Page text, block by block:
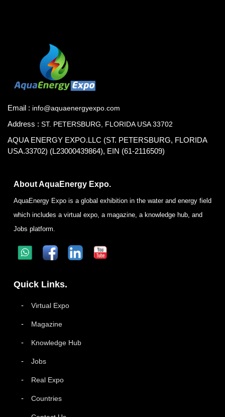
Email : info@aquaenergyexpo.com
Address : ST. PETERSBURG, FLORIDA USA 33702
AQUA ENERGY EXPO.LLC (ST. PETERSBURG, FLORIDA
USA.33702) (L23000439864), EIN (61-2116509)
About AquaEnergy Expo.
AquaEnergy Expo is a global exhibition in the water and energy field
which includes a virtual expo, a magazine, a knowledge hub, and
Jobs platform.
Quick Links.
Virtual Expo
Magazine
Knowledge Hub
Jobs
Real Expo
Countries